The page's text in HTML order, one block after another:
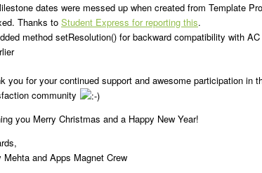
dates were messed up when created from Template
Thanks to Student Express for reporting this.
method setResolution() for backward compatibility with
you for your continued support and awesome participation in
community
you Merry Christmas and a Happy New Year!
Mehta and Apps Magnet Crew